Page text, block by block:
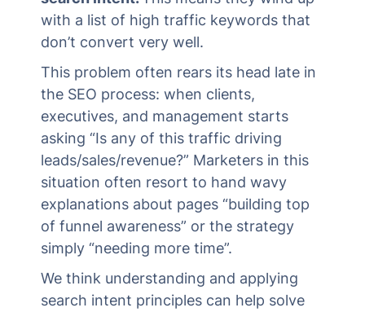
with a list of high traffic keywords that
don’t convert very well.
This problem often rears its head late in
the SEO process: when clients,
executives, and management starts
asking “Is any of this traffic driving
leads/sales/revenue?” Marketers in this
situation often resort to hand wavy
explanations about pages “building top
of funnel awareness” or the strategy
simply “needing more time”.
We think understanding and applying
search intent principles can help solve